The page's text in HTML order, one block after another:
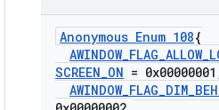
Anonymous Enum 108{
AWINDOW_FLAG_ALLOW_
SCREEN_ON = 0x00000001
AWINDOW_FLAG_DIM_